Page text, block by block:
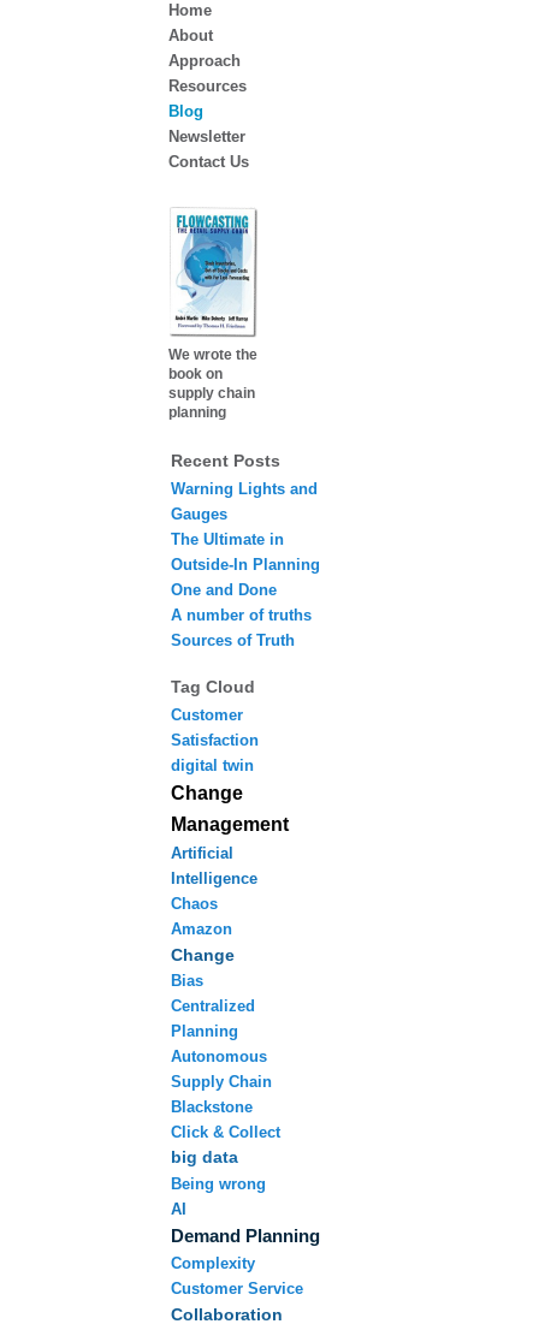
Home
About
Approach
Resources
Blog
Newsletter
Contact Us
We wrote the
book on
supply chain
planning
Recent Posts
Warning Lights and
Gauges
The Ultimate in
Outside-In Planning
One and Done
A number of truths
Sources of Truth
Tag Cloud
Customer
Satisfaction
digital twin
Change
Management
Artificial
Intelligence
Chaos
Amazon
Change
Bias
Centralized
Planning
Autonomous
Supply Chain
Blackstone
Click & Collect
big data
Being wrong
AI
Demand Planning
Complexity
Customer Service
Collaboration